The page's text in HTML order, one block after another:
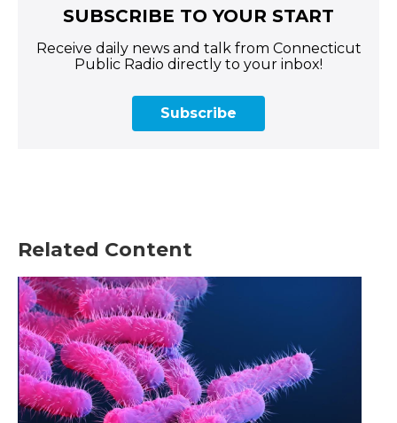
SUBSCRIBE TO YOUR START
Receive daily news and talk from Connecticut
Public Radio directly to your inbox!
Subscribe
Related Content